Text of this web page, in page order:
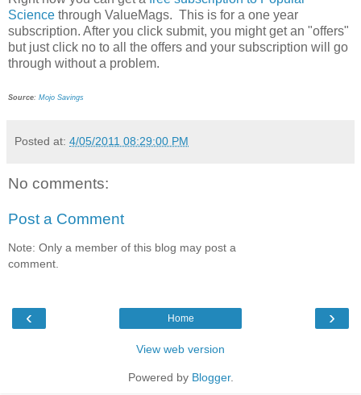
Science through ValueMags. This is for a one year
subscription. After you click submit, you might get an "offers"
but just click no to all the offers and your subscription will go
through without a problem.
Source: Mojo Savings
Posted at: 4/05/2011 08:29:00 PM
No comments:
Post a Comment
Note: Only a member of this blog may post a
comment.
‹ ›
Home
View web version
Powered by Blogger.